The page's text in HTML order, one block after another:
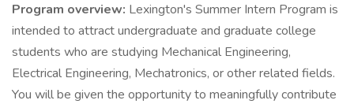
Program overview: Lexington's Summer Intern Program is
intended to attract undergraduate and graduate college
students who are studying Mechanical Engineering,
Electrical Engineering, Mechatronics, or other related fields.
You will be given the opportunity to meaningfully contribute